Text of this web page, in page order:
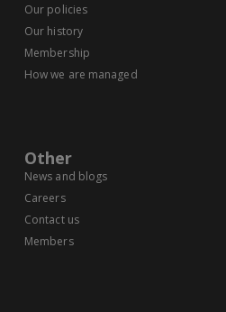
Our policies
Our history
Membership
How we are managed
Other
News and blogs
Careers
Contact us
Members